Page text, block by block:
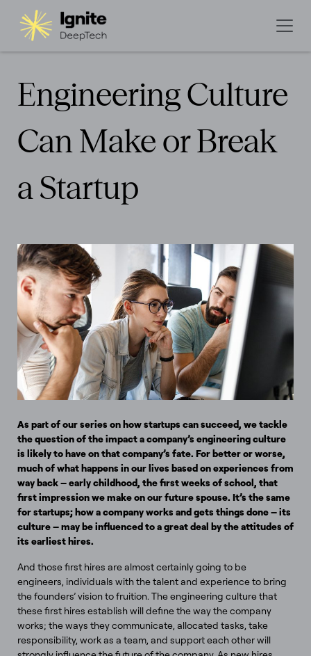
Engineering Culture
Can Make or Break
a Startup
As part of our series on how startups can succeed, we tackle
the question of the impact a company’s engineering culture
is likely to have on that company’s fate. For better or worse,
much of what happens in our lives based on experiences from
way back – early childhood, the first weeks of school, that
first impression we make on our future spouse. It’s the same
for startups; how a company works and gets things done – its
culture – may be influenced to a great deal by the attitudes of
its earliest hires.
And those first hires are almost certainly going to be
engineers, individuals with the talent and experience to bring
the founders’ vision to fruition. The engineering culture that
these first hires establish will define the way the company
works; the ways they communicate, allocated tasks, take
responsibility, work as a team, and support each other will